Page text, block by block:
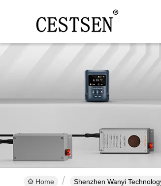
Home Shenzhen Wanyi